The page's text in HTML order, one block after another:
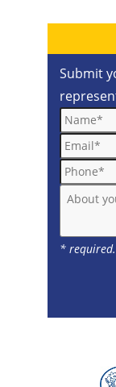
Submit
Name*
Email*
Phone*
About
* required.